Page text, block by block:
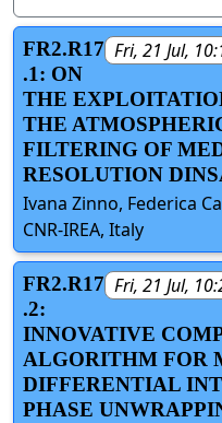
Fri, 21 Jul,
FR2.R17
.1: ON
THE
THE
FILTERING OF
RESOLUTION
Ivana Zinno, Federica
CNR-IREA, Italy
Fri, 21 Jul,
FR2.R17
.2:
INNOVATIVE
ALGORITHM FOR
DIFFERENTIAL
PHASE